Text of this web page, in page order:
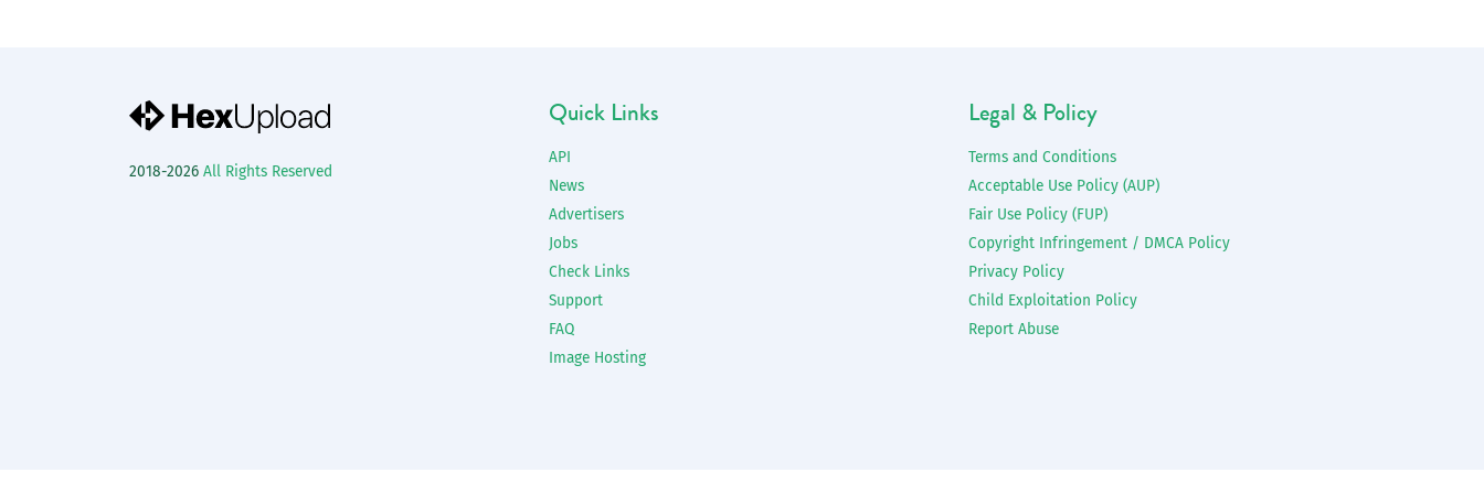
2018-2026 All Rights Reserved
Quick Links
API
News
Advertisers
Jobs
Check Links
Support
FAQ
Image Hosting
Legal & Policy
Terms and Conditions
Acceptable Use Policy (AUP)
Fair Use Policy (FUP)
Copyright Infringement / DMCA Policy
Privacy Policy
Child Exploitation Policy
Report Abuse